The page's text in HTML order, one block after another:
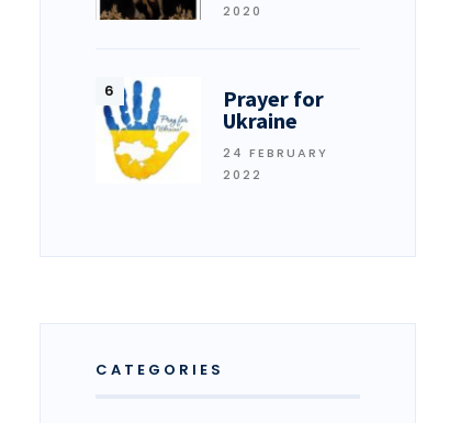
2020
Prayer for
Ukraine
24 FEBRUARY
2022
CATEGORIES